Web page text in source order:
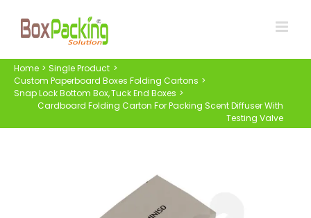
Home
Single Product
Custom Paperboard Boxes Folding Cartons
Snap Lock Bottom Box Tuck End Boxes
Cardboard Folding Carton For Packing Scent Diffuser With
Testing Valve